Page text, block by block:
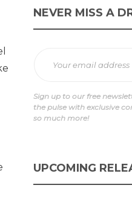
NEVER MISS A
Sign up to our free
the pulse with exclusive
so much more!
UPCOMING